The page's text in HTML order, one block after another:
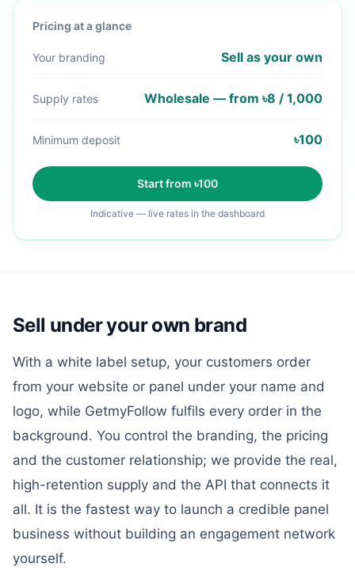
Pricing at a glance
Your branding Sell as your own
Supply rates Wholesale — from ৳8 / 1,000
Minimum deposit ৳100
Start from ৳100
Indicative — live rates in the dashboard
Sell under your own brand
With a white label setup, your customers order
from your website or panel under your name and
logo, while GetmyFollow fulfils every order in the
background. You control the branding, the pricing
and the customer relationship; we provide the real,
high-retention supply and the API that connects it
all. It is the fastest way to launch a credible panel
business without building an engagement network
yourself.